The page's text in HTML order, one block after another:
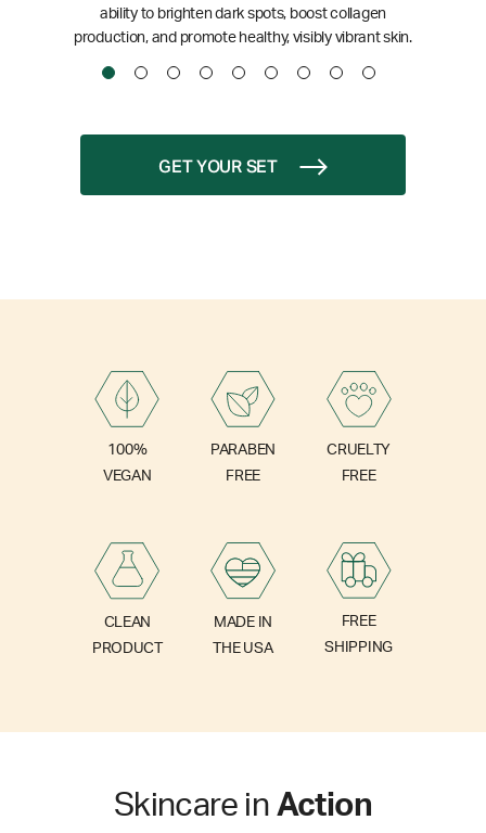
ability to brighten dark spots, boost collagen
production, and promote healthy, visibly vibrant skin.
GET YOUR SET
100%
VEGAN
PARABEN
FREE
CRUELTY
FREE
CLEAN
PRODUCT
MADE IN
THE USA
FREE
SHIPPING
Skincare in Action